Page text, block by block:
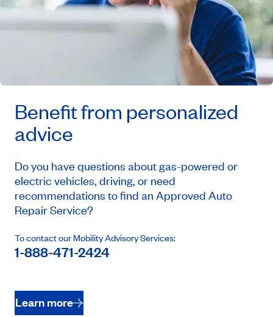
Benefit from personalized
advice
Do you have questions about gas-powered or
electric vehicles, driving, or need
recommendations to find an Approved Auto
Repair Service?
To contact our Mobility Advisory Services:
1-888-471-2424
Learn more